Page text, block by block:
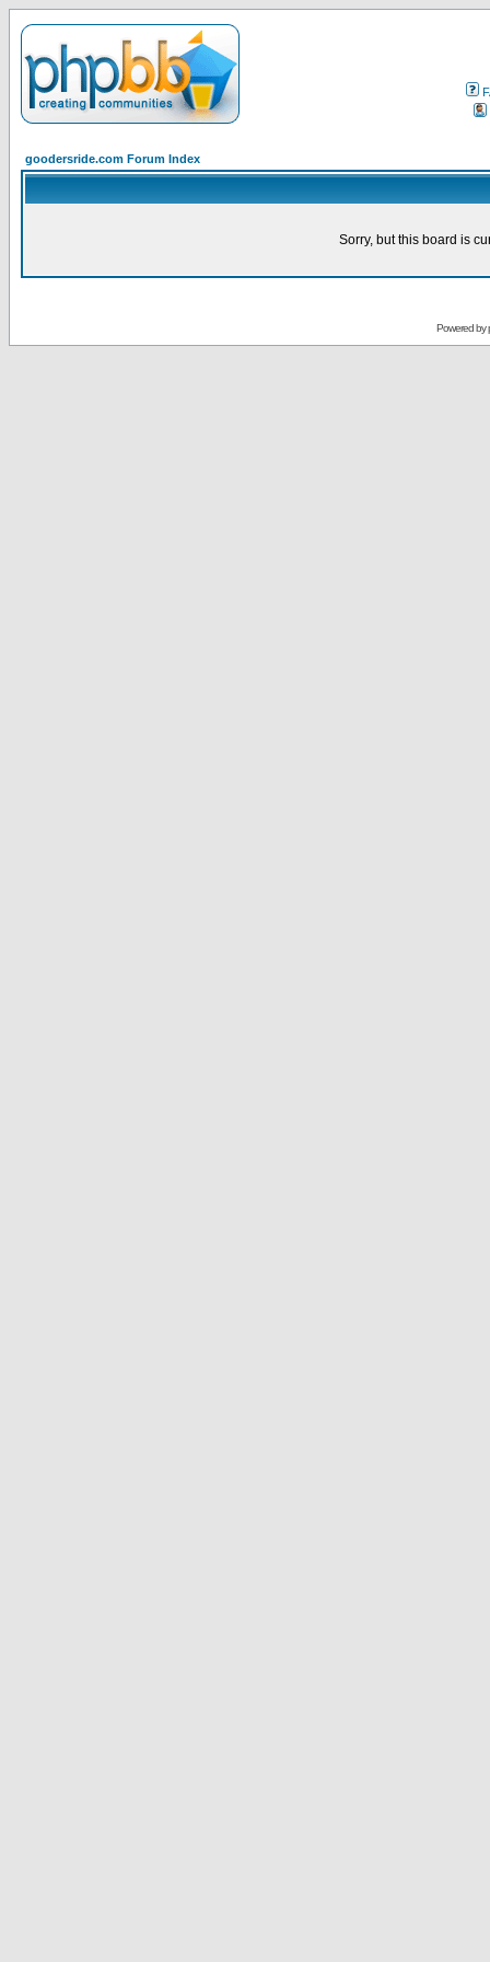
goodersride.com Forum Index
Sorry, but this board is
Powered by